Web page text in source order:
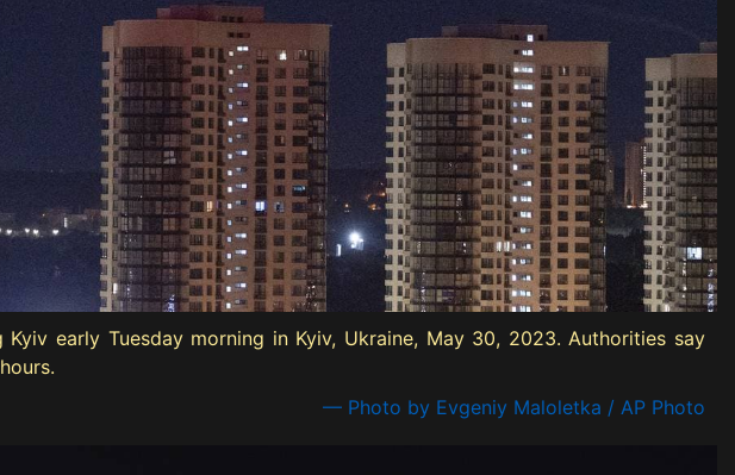
early Tuesday morning in Kyiv, Ukraine, May 30, 2023. Authorities say
— Photo by Evgeniy Maloletka / AP Photo